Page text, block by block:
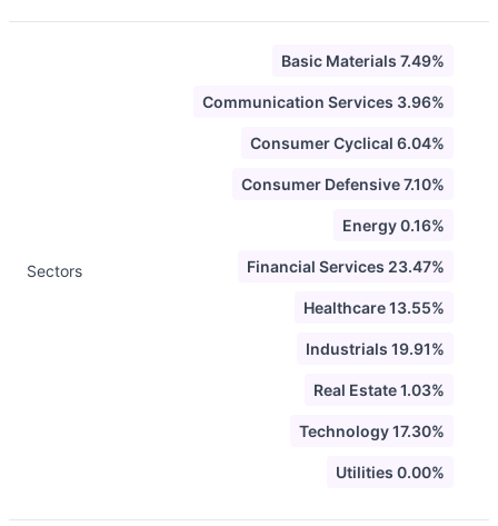
Sectors
Basic Materials 7.49%
Communication Services 3.96%
Consumer Cyclical 6.04%
Consumer Defensive 7.10%
Energy 0.16%
Financial Services 23.47%
Healthcare 13.55%
Industrials 19.91%
Real Estate 1.03%
Technology 17.30%
Utilities 0.00%